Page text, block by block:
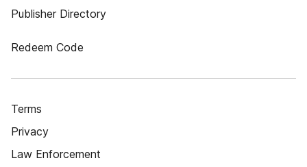
Publisher Directory
Redeem Code
Terms
Privacy
Law Enforcement